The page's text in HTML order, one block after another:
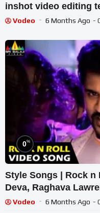
inshot video editing
Vodeo 6 Months Ago -
0%
Style Songs | Rock n
Deva, Raghava
Vodeo 6 Months Ago -